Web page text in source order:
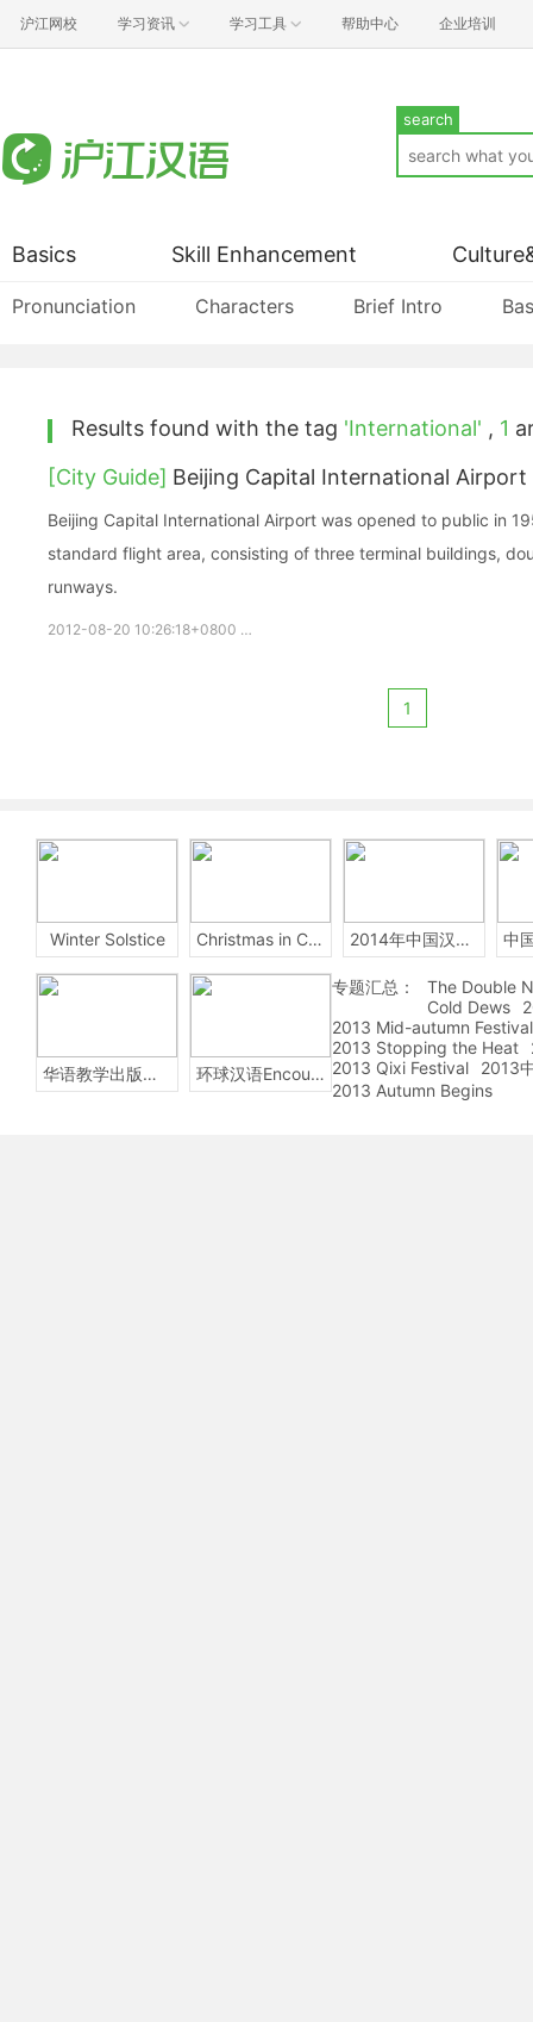
沪江网校 学习资讯 学习工具 帮助中心 企业培训
search
Basics
Pronunciation Characters Brief Intro
Skill Enhancement
Results found with the tag 'International' , 1
[City Guide] Beijing Capital International Airport
Beijing Capital International Airport was opened to public in
standard flight area, consisting of three terminal buildings,
runways.
2012-08-20 10:26:18+0800
1
Winter Solstice Christmas in China 2014年中国汉字听写大会
华语教学出版社Sinolingua 环球汉语Encounters
专题汇总：
The Double
Cold Dews
2013 Mid-autumn Festival
2013 Stopping the Heat
2013 Qixi Festival
2013
2013 Autumn Begins